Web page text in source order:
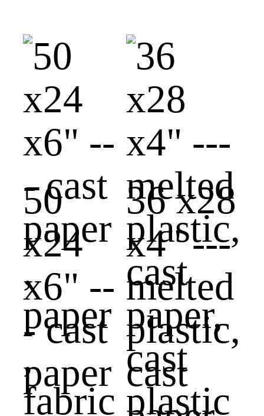
50
x24
x6" --
- cast
paper
36 x28
x4" ---
melted
plastic,
cast